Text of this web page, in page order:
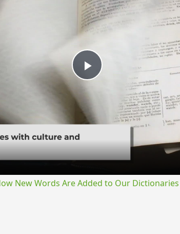
Play
Video
New Words Are Added to Our Dictionaries